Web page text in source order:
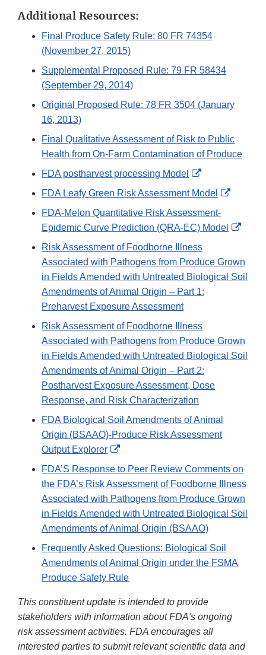
Additional Resources:
Final Produce Safety Rule: 80 FR 74354
(November 27, 2015)
Supplemental Proposed Rule: 79 FR 58434
(September 29, 2014)
Original Proposed Rule: 78 FR 3504 (January
16, 2013)
Final Qualitative Assessment of Risk to Public
Health from On-Farm Contamination of Produce
FDA postharvest processing Model
External
Link
FDA Leafy Green Risk Assessment Model
External
FDA-Melon Quantitative Risk Assessment-
Epidemic Curve Prediction (QRA-EC) Model
Risk Assessment of Foodborne Illness
Associated with Pathogens from Produce Grown
in Fields Amended with Untreated Biological Soil
Amendments of Animal Origin – Part 1:
Preharvest Exposure Assessment
Risk Assessment of Foodborne Illness
Associated with Pathogens from Produce Grown
in Fields Amended with Untreated Biological Soil
Amendments of Animal Origin – Part 2:
Postharvest Exposure Assessment, Dose
Response, and Risk Characterization
FDA Biological Soil Amendments of Animal
Origin (BSAAO)-Produce Risk Assessment
Output Explorer
External
Link
Disclaimer
FDA’S Response to Peer Review Comments on
the FDA’s Risk Assessment of Foodborne Illness
Associated with Pathogens from Produce Grown
in Fields Amended with Untreated Biological Soil
Amendments of Animal Origin (BSAAO)
Frequently Asked Questions: Biological Soil
Amendments of Animal Origin under the FSMA
Produce Safety Rule
This constituent update is intended to provide
stakeholders with information about FDA's ongoing
risk assessment activities. FDA encourages all
interested parties to submit relevant scientific data and